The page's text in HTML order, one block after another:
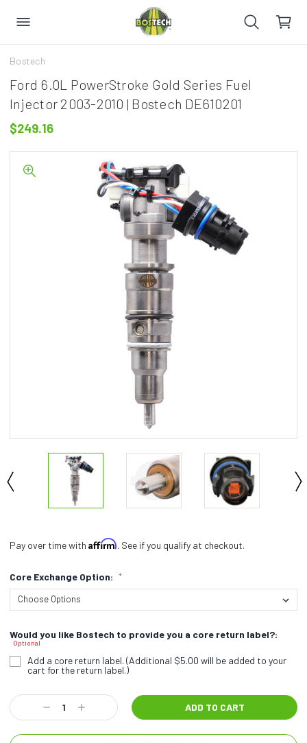
Bostech
Ford 6.0L PowerStroke Gold Series Fuel
Injector 2003-2010 | Bostech DE610201
$249.16
Pay over time with Affirm. See if you qualify at checkout.
Core Exchange Option: *
Would you like Bostech to provide you a core return label?:
Optional
Add a core return label. (Additional $5.00 will be added to your
cart for the return label.)
Current
Stock:
Decrease
Quantity:
Increase
Quantity: